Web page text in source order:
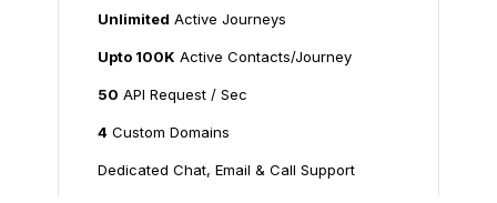
Unlimited Active Journeys
Upto 100K Active Contacts/Journey
50 API Request / Sec
4 Custom Domains
Dedicated Chat, Email & Call Support